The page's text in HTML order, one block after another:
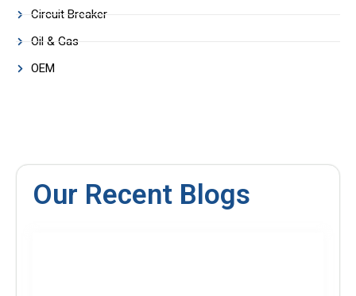
Circuit Breaker
Oil & Gas
OEM
Our Recent Blogs